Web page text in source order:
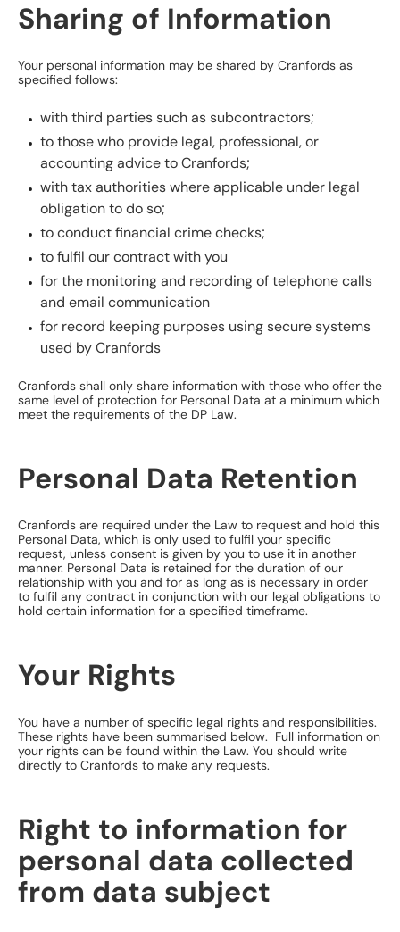
Sharing of Information
Your personal information may be shared by Cranfords as
specified follows:
with third parties such as subcontractors;
to those who provide legal, professional, or
accounting advice to Cranfords;
with tax authorities where applicable under legal
obligation to do so;
to conduct financial crime checks;
to fulfil our contract with you
for the monitoring and recording of telephone calls
and email communication
for record keeping purposes using secure systems
used by Cranfords
Cranfords shall only share information with those who offer the
same level of protection for Personal Data at a minimum which
meet the requirements of the DP Law.
Personal Data Retention
Cranfords are required under the Law to request and hold this
Personal Data, which is only used to fulfil your specific
request, unless consent is given by you to use it in another
manner. Personal Data is retained for the duration of our
relationship with you and for as long as is necessary in order
to fulfil any contract in conjunction with our legal obligations to
hold certain information for a specified timeframe.
Your Rights
​You have a number of specific legal rights and responsibilities.
These rights have been summarised below. Full information on
your rights can be found within the Law. You should write
directly to Cranfords to make any requests.
Right to information for
personal data collected
from data subject